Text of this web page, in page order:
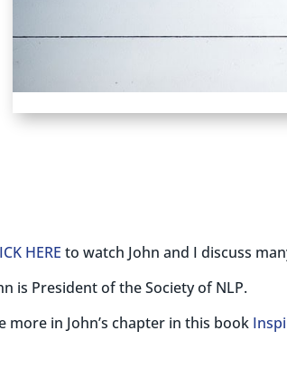
HERE to watch John and I discuss
is President of the Society of NLP.
more in John’s chapter in this book